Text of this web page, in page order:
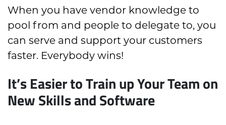
When you have vendor knowledge to
pool from and people to delegate to, you
can serve and support your customers
faster. Everybody wins!
It’s Easier to Train up Your Team on
New Skills and Software